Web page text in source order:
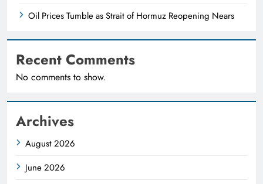
Oil Prices Tumble as Strait of Hormuz Reopening Nears
Recent Comments
No comments to show.
Archives
August 2026
June 2026